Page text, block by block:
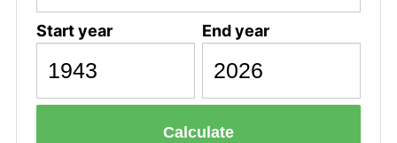
Start year End year
Calculate